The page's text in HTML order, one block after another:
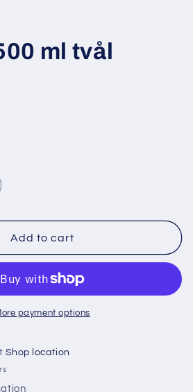
ml tvål
Add to cart
payment options
Shop location